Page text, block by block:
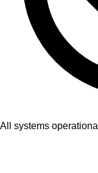
All systems operational